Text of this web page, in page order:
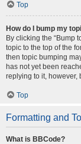
Top
How do I bump my
By clicking the “Bump
topic to the top of the
then topic bumping
has not yet been
replying to it, however,
Top
Formatting and
What is BBCode?